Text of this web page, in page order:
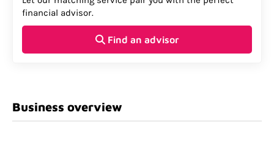
financial advisor.
Find an advisor
Business overview